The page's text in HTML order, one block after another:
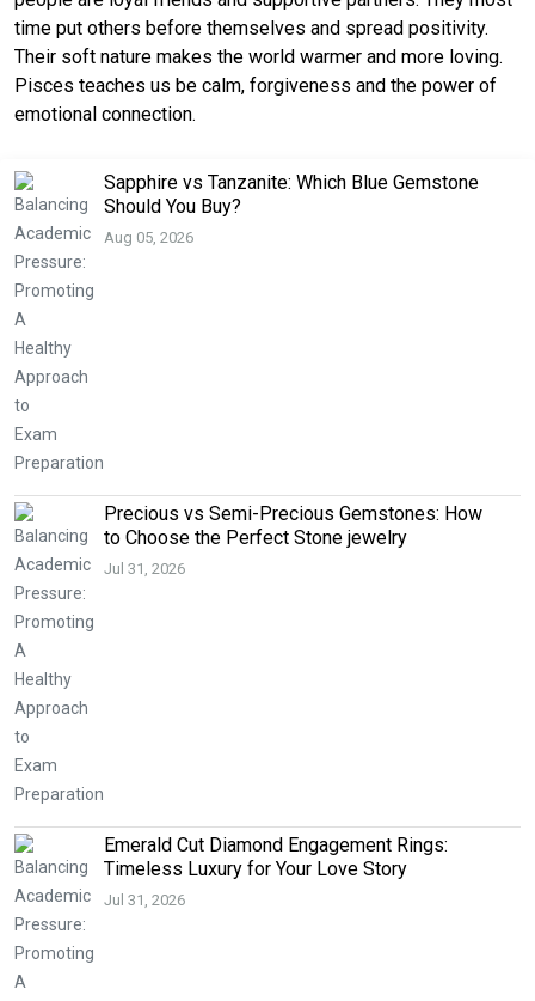
time put others before themselves and spread positivity.
Their soft nature makes the world warmer and more loving.
Pisces teaches us be calm, forgiveness and the power of
emotional connection.
Sapphire vs Tanzanite: Which Blue Gemstone
Should You Buy?
Aug 05, 2026
Precious vs Semi-Precious Gemstones: How
to Choose the Perfect Stone jewelry
Jul 31, 2026
Emerald Cut Diamond Engagement Rings:
Timeless Luxury for Your Love Story
Jul 31, 2026